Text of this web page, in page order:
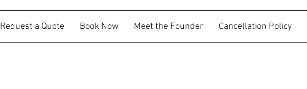
Request a Quote Book Now Meet the Founder Cancellation Policy
SALLY RIDES